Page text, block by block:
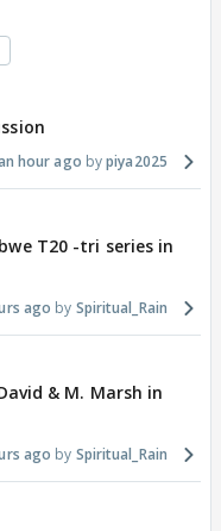
hour ago piya2025
T20 -tri series in
ago Spiritual_Rain
& M. Marsh in
ago Spiritual_Rain